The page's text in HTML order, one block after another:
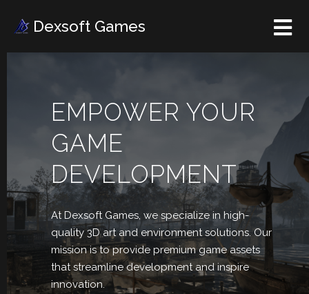
Dexsoft Games
EMPOWER YOUR
GAME
DEVELOPMENT
At Dexsoft Games, wespecialize in high-
quality 3D art and environment solutions. Our
mission is to provide premium game assets
that streamline development and inspire
innovation.